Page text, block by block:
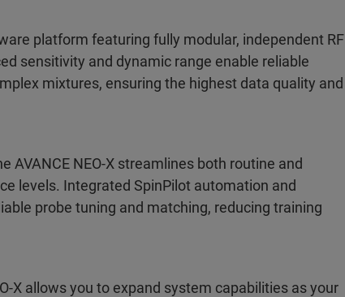
platform featuring fully modular, independent RF
sensitivity and dynamic range enable reliable
mixtures, ensuring the highest data quality and
NEO-X streamlines both routine and
levels. Integrated SpinPilot automation and
probe tuning and matching, reducing training
X allows you to expand system capabilities as your